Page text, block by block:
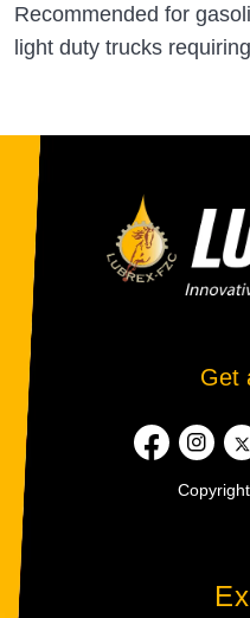
Recommended for
light duty trucks
Get